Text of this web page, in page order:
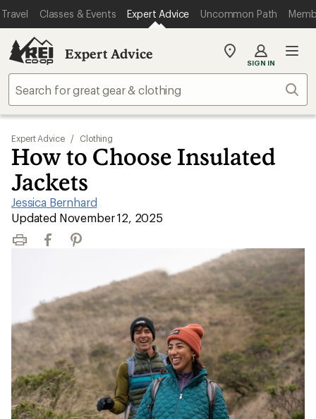
Travel Classes & Events Expert Advice Uncommon Path
Expert Advice
My
store
SIGN IN
Expert Advice / Clothing
How to Choose Insulated
Jackets
Jessica Bernhard
|
Updated November 12, 2025
Print FacebookPinterest